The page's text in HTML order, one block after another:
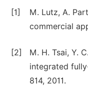
[1]
M. Lutz, A.
commercial
[2]
M. H. Tsai, Y.
integrated
814, 2011.